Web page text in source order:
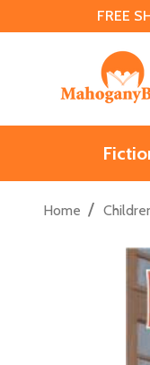
FREE
Home /